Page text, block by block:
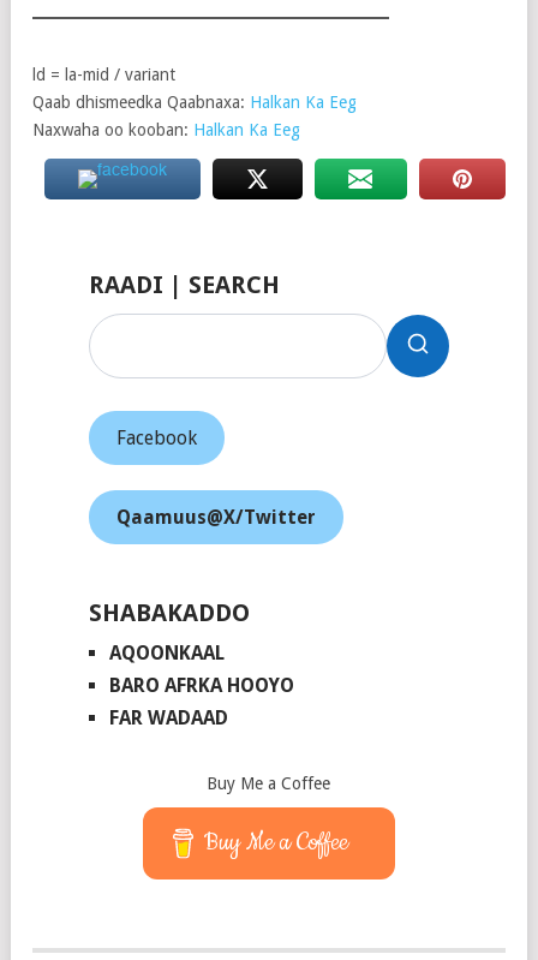
ld = la-mid / variant
Qaab dhismeedka Qaabnaxa: Halkan Ka Eeg
Naxwaha oo kooban: Halkan Ka Eeg
RAADI | SEARCH
Facebook
Qaamuus@X/Twitter
SHABAKADDO
AQOONKAAL
BARO AFRKA HOOYO
FAR WADAAD
Buy Me a Coffee
Buy Me a Coffee